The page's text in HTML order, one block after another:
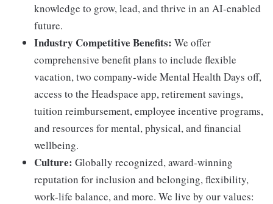
knowledge to grow, lead, and thrive in an AI-enabled
future.
Industry Competitive Benefits: We offer
comprehensive benefit plans to include flexible
vacation, two company-wide Mental Health Days off,
access to the Headspace app, retirement savings,
tuition reimbursement, employee incentive programs,
and resources for mental, physical, and financial
wellbeing.
Culture: Globally recognized, award-winning
reputation for inclusion and belonging, flexibility,
work-life balance, and more. We live by our values: